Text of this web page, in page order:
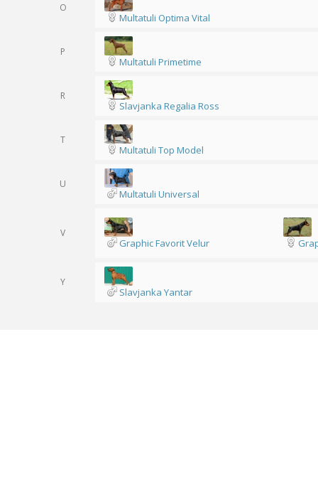
O
Multatuli Optima Vital
P
Multatuli Primetime
R
Slavjanka Regalia Ross
T
Multatuli Top Model
U
Multatuli Universal
V
Graphic Favorit Velur
Y
Slavjanka Yantar